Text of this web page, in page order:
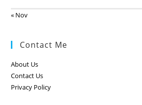
« Nov
Contact Me
About Us
Contact Us
Privacy Policy